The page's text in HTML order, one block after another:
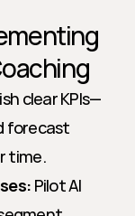
clear KPIs—
forecast
time.
Pilot AI